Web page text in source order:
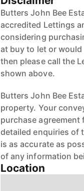
Butters John Bee
accredited Lettings
considering
at buy to let or
then please call the
shown above.
Butters John Bee
property. Your
purchase
detailed enquiries of
is as accurate as
of any information
Location